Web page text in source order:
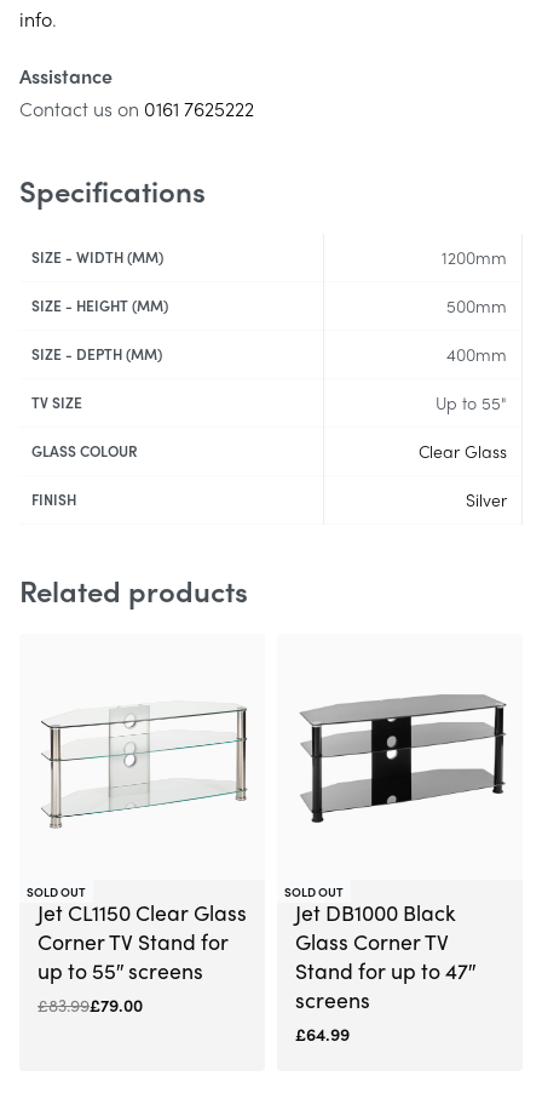
info.
Assistance
Contact us on 0161 7625222
Specifications
SIZE - WIDTH (MM) 1200mm
SIZE - HEIGHT (MM) 500mm
SIZE - DEPTH (MM) 400mm
TV SIZE Up to 55"
GLASS COLOUR Clear Glass
FINISH Silver
Related products
-6% OFF
SOLD OUT
Jet CL1150 Clear Glass
Corner TV Stand for
up to 55″ screens
£83.99£79.00
SOLD OUT
Jet DB1000 Black
Glass Corner TV
Stand for up to 47″
screens
£64.99